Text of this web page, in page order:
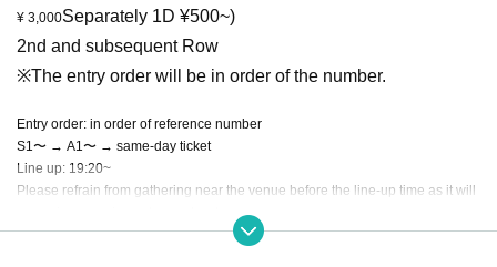
¥ 3,000Separately 1D ¥500~)
2nd and subsequent Row
※The entry order will be in order of the number.
Entry order: in order of reference number
S1〜 → A1〜 → same-day ticket
Line up: 19:20~
Please refrain from gathering near the venue before the line-up time as it will
cause inconvenience to nearby stores.